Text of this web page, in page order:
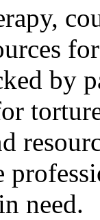
by
need.